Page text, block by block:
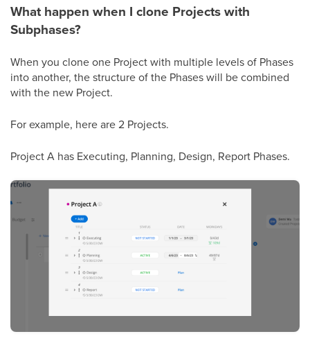
What happen when I clone Projects with
Subphases?
When you clone one Project with multiple levels of Phases
into another, the structure of the Phases will be combined
with the new Project.
For example, here are 2 Projects.
Project A has Executing, Planning, Design, Report Phases.